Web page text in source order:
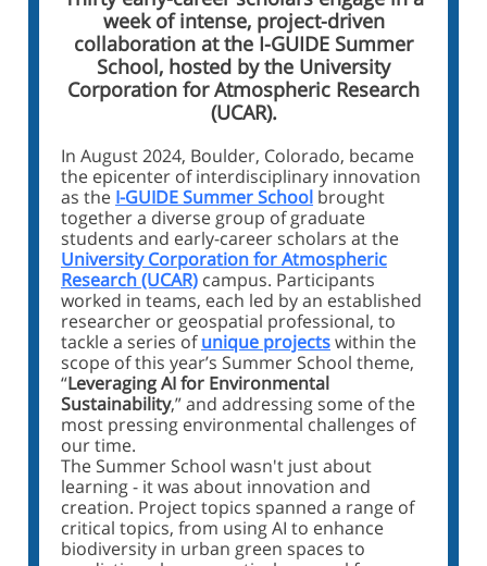
week of intense, project-driven
collaboration at the I-GUIDE Summer
School, hosted by the University
Corporation for Atmospheric Research
(UCAR).
In August 2024, Boulder, Colorado, became
the epicenter of interdisciplinary innovation
as the I-GUIDE Summer School brought
together a diverse group of graduate
students and early-career scholars at the
University Corporation for Atmospheric
Research (UCAR) campus. Participants
worked in teams, each led by an established
researcher or geospatial professional, to
tackle a series ofunique projectswithin the
scope of this year’s Summer School theme,
“Leveraging AI for Environmental
Sustainability,” and addressing some of the
most pressing environmental challenges of
our time.
The Summer School wasn't just about
learning - it was about innovation and
creation. Project topics spanned a range of
critical topics, from using AI to enhance
biodiversity in urban green spaces to